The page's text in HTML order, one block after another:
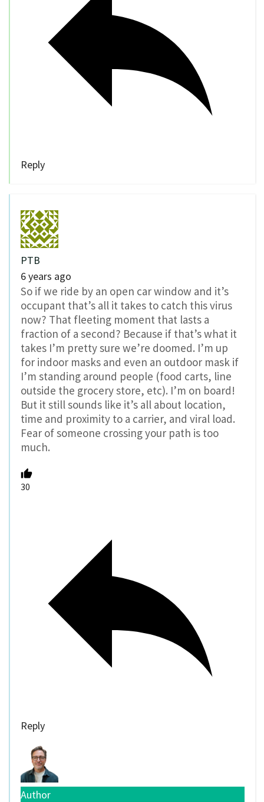
Reply
PTB
6 years ago
So if we ride by an open car window and it’s
occupant that’s all it takes to catch this virus
now? That fleeting moment that lasts a
fraction of a second? Because if that’s what it
takes I’m pretty sure we’re doomed. I’m up
for indoor masks and even an outdoor mask if
I’m standing around people (food carts, line
outside the grocery store, etc). I’m on board!
But it still sounds like it’s all about location,
time and proximity to a carrier, and viral load.
Fear of someone crossing your path is too
much.
30
Reply
Author